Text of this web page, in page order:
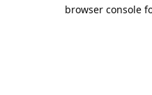
browser console